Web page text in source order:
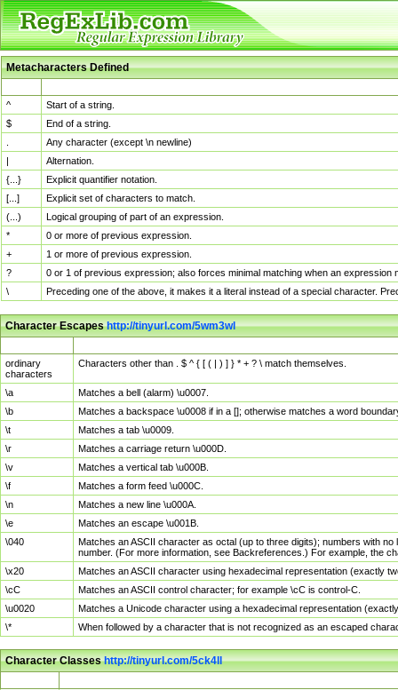
Metacharacters Defined
^
Start of a string.
$
End of a string.
Any character (except \n newline)
|
Alternation.
{...}
Explicit quantifier notation.
[...]
Explicit set of characters to match.
(...)
Logical grouping of part of an expression.
*
0 or more of previous expression.
+
1 or more of previous expression.
?
0 or 1 of previous expression; also forces minimal matching when an
\
Preceding one of the above, it makes it a literal instead of a special character.
Character Escapeshttp://tinyurl.com/5wm3wl
ordinary
characters
Characters other than . $ ^ { [ ( | ) ] } * + ? \ match themselves.
\a
Matches a bell (alarm) \u0007.
\b
Matches a backspace \u0008 if in a []; otherwise matches a word
\t
Matches a tab \u0009.
\r
Matches a carriage return \u000D.
\v
Matches a vertical tab \u000B.
\f
Matches a form feed \u000C.
\n
Matches a new line \u000A.
\e
Matches an escape \u001B.
\040
Matches an ASCII character as octal (up to three digits); numbers with
number. (For more information, see Backreferences.) For example, the
\x20
Matches an ASCII character using hexadecimal representation (exactly
\cC
Matches an ASCII control character; for example \cC is control-C.
\u0020
Matches a Unicode character using a hexadecimal representation
\*
When followed by a character that is not recognized as an escaped
Character Classeshttp://tinyurl.com/5ck4ll